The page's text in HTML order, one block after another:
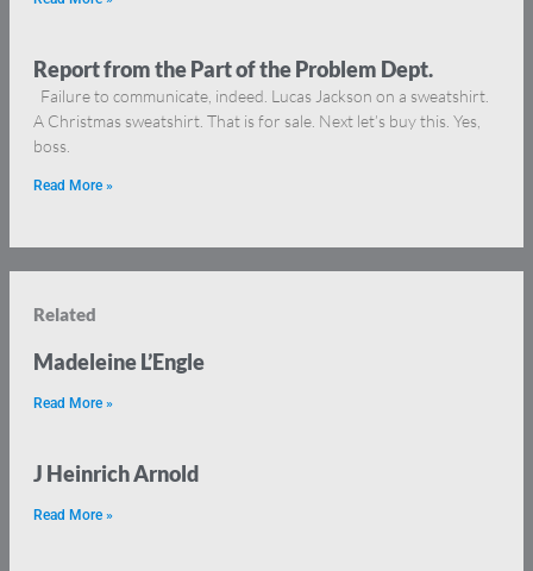
Report from the Part of the Problem Dept.
Failure to communicate, indeed. Lucas Jackson on a sweatshirt.
A Christmas sweatshirt. That is for sale. Next let’s buy this. Yes,
boss.
Read More »
Related
Madeleine L’Engle
Read More »
J Heinrich Arnold
Read More »